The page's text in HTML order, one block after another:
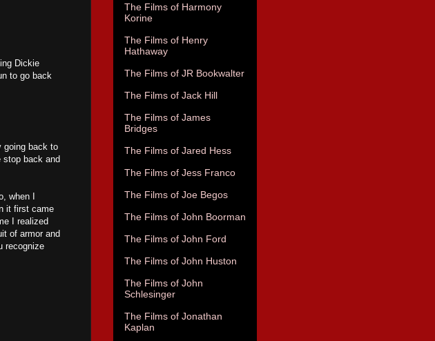
Dickie
to go back
going back to
stop back and
when I
it first came
I realized
of armor and
recognize
The Films of Harmony
Korine
The Films of Henry
Hathaway
The Films of JR Bookwalter
The Films of Jack Hill
The Films of James
Bridges
The Films of Jared Hess
The Films of Jess Franco
The Films of Joe Begos
The Films of John Boorman
The Films of John Ford
The Films of John Huston
The Films of John
Schlesinger
The Films of Jonathan
Kaplan